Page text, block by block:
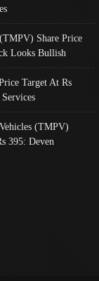
Share Price
Looks Bullish
Target At Rs
(TMPV)
395: Deven